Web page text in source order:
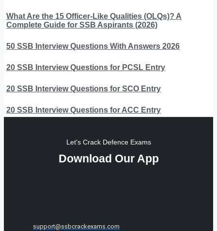
What Are the 15 Officer-Like Qualities (OLQs)? A
Complete Guide for SSB Aspirants (2026)
50 SSB Interview Questions With Answers 2026
20 SSB Interview Questions for PCSL Entry
20 SSB Interview Questions for SCO Entry
20 SSB Interview Questions for ACC Entry
Let's Crack Defence Exams
Download Our App
support@ssbcrackexams.com